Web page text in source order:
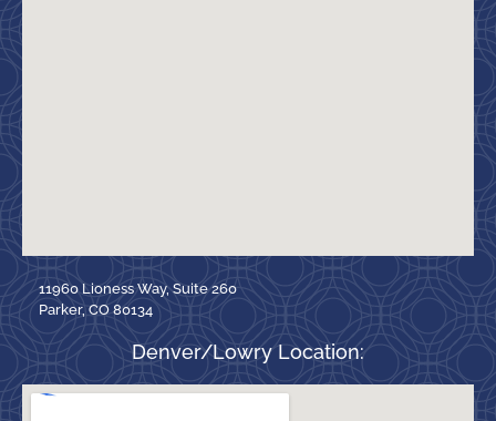
11960 Lioness Way, Suite 260
Parker, CO 80134
Denver/Lowry Location: